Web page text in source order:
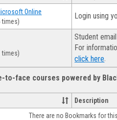
Online
times)
Login using
times)
Student
For
click here.
to-face courses powered by
Description
There are no Bookmarks for